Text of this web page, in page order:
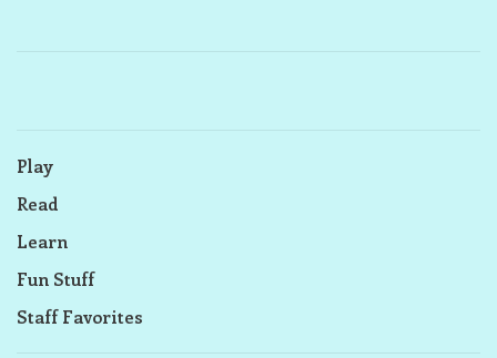
Play
Read
Learn
Fun Stuff
Staff Favorites